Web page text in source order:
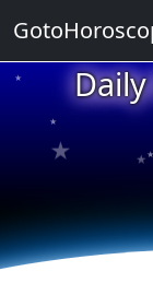
★
★
★
★